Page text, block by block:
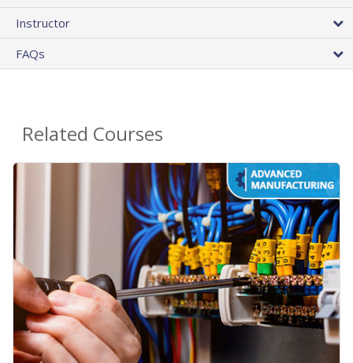
Instructor
FAQs
Related Courses